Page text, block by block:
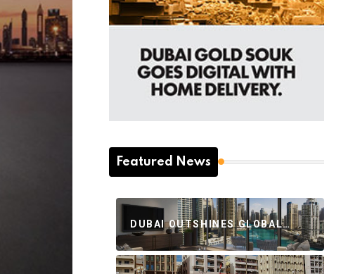
Featured News
DUBAI OUTSHINES GLOBAL…